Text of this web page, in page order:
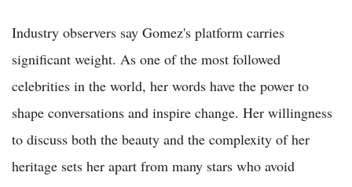
Industry observers say Gomez's platform carries
significant weight. As one of the most followed
celebrities in the world, her words have the power to
shape conversations and inspire change. Her willingness
to discuss both the beauty and the complexity of her
heritage sets her apart from many stars who avoid